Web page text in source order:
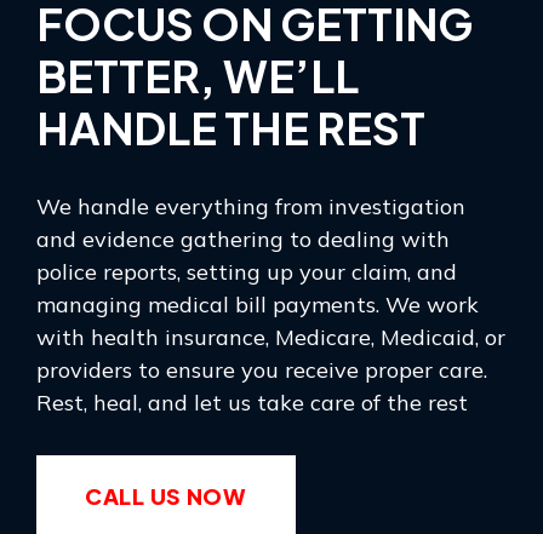
FOCUS ON GETTING
BETTER, WE’LL
HANDLE THE REST
We handle everything from investigation
and evidence gathering to dealing with
police reports, setting up your claim, and
managing medical bill payments. We work
with health insurance, Medicare, Medicaid, or
providers to ensure you receive proper care.
Rest, heal, and let us take care of the rest
CALL US NOW